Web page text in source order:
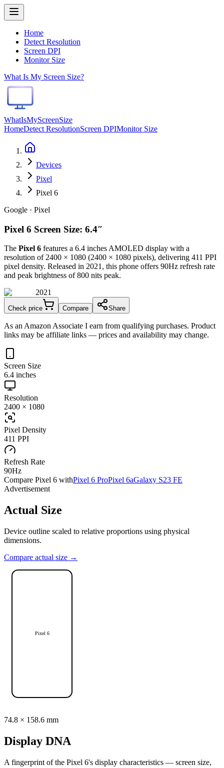
Home
Detect Resolution
Screen DPI
Monitor Size
What Is My Screen Size?
WhatIsMyScreenSize
HomeDetect ResolutionScreen DPIMonitor Size
Devices
Pixel
Pixel 6
Google · Pixel
Pixel 6 Screen Size: 6.4″
The Pixel 6 features a 6.4 inchesAMOLED display with a
resolution of2400 × 1080 (2400 × 1080 pixels), delivering 411 PPI
pixel density. Released in 2021, this phone offers 90Hz refresh rate
and peak brightness of800 nits peak.
2021
Check price Compare Share
As an Amazon Associate I earn from qualifying purchases. Product
links may be affiliate links — prices and availability may change.
Screen Size
6.4 inches
Resolution
2400 × 1080
Pixel Density
411 PPI
Refresh Rate
90Hz
Compare Pixel 6 withPixel 6 ProPixel 6aGalaxy S23 FE
Advertisement
Actual Size
Device outline scaled to relative proportions using physical
dimensions.
Compare actual size →
Pixel 6
74.8 × 158.6 mm
Display DNA
A fingerprint of the Pixel 6's display characteristics — screen size,